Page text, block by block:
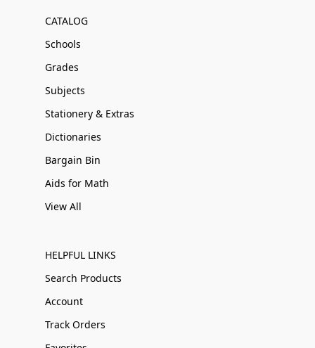
CATALOG
Schools
Grades
Subjects
Stationery & Extras
Dictionaries
Bargain Bin
Aids for Math
View All
HELPFUL LINKS
Search Products
Account
Track Orders